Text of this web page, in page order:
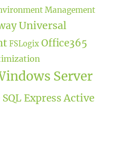
Management
Universal
FSLogix Office365
Server
SQL Express Active